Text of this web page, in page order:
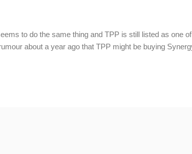
to do the same thing and TPP is still listed as one of
about a year ago that TPP might be buying